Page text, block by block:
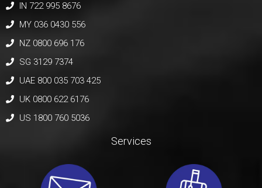
IN 722 995 8676
MY 036 0430 556
NZ 0800 696 176
SG 3129 7374
UAE 800 035 703 425
UK 0800 622 6176
US 1800 760 5036
Services